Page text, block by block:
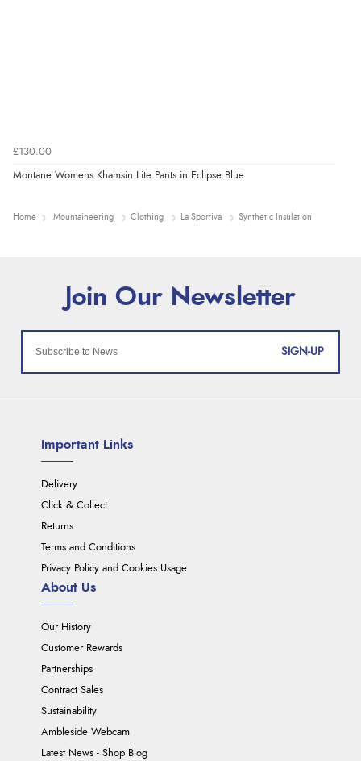
£130.00
Montane Womens Khamsin Lite Pants in Eclipse Blue
Home Mountaineering Clothing La Sportiva Synthetic Insulation
SIGN-UP
Important Links
Delivery
Click & Collect
Returns
Terms and Conditions
Privacy Policy and Cookies Usage
About Us
Our History
Customer Rewards
Partnerships
Contract Sales
Sustainability
Ambleside Webcam
Latest News - Shop Blog